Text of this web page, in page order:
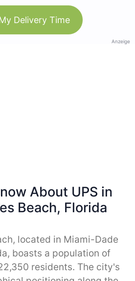
Delivery Time
Anzeige
About UPS in
Beach, Florida
located in Miami-Dade
boasts a population of
residents. The city's